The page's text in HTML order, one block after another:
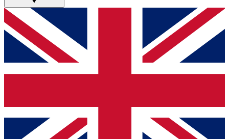
GET CLUB ACCESS QUICK
For the quickest way to join, simply enter your email
below and get access. We will send a confirmation
and sign you up to our newsletter to keep you
Contact me with news and offers from other Future